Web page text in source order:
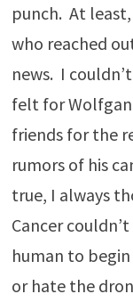
punch. At
who reached
news. I
felt for
friends for the
rumors of his
true, I always
Cancer
human to
or hate the